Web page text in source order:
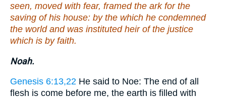
seen, moved with fear, framed the ark for the
saving of his house: by the which he condemned
the world and was instituted heir of the justice
which is by faith.
Noah.
Genesis 6:13,22 He said to Noe: The end of all
flesh is come before me, the earth is filled with